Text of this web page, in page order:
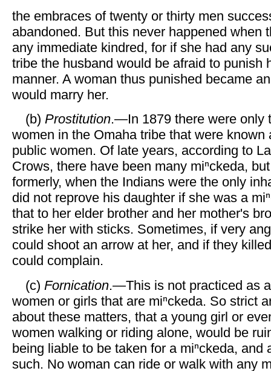
the embraces of twenty or thirty men
abandoned. But this never happened when
any immediate kindred, for if she had any
tribe the husband would be afraid to punish
manner. A woman thus punished became
would marry her.
(b) Prostitution.—In 1879 there were only
women in the Omaha tribe that were known
public women. Of late years, according to
Crows, there have been many miⁿckeda,
formerly, when the Indians were the only
did not reprove his daughter if she was a
that to her elder brother and her mother's
strike her with sticks. Sometimes, if very
could shoot an arrow at her, and if they
could complain.
(c) Fornication.—This is not practiced as
women or girls that are miⁿckeda. So strict
about these matters, that a young girl or
women walking or riding alone, would be
being liable to be taken for a miⁿckeda, and
such. No woman can ride or walk with any